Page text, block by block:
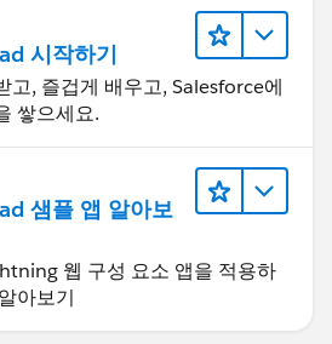
시작하기
고, 즐겁게 배우고, Salesforce에
쌓으세요.
샘플 앱 알아보
웹 구성 요소 앱을 적용하
아보기